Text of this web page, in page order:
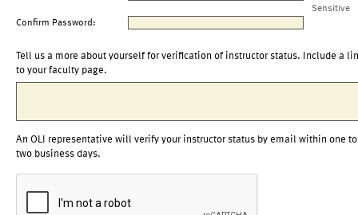
Sensitive
Confirm Password:
Tell us a more about yourself for verification of instructor status. Include a
to your faculty page.
An OLI representative will verify your instructor status by email within one to
two business days.